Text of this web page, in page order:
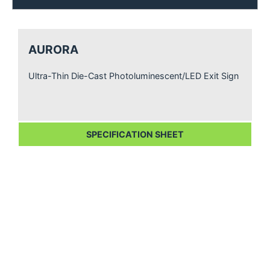
AURORA
Ultra-Thin Die-Cast Photoluminescent/LED Exit Sign
SPECIFICATION SHEET